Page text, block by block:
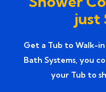
Phone: 734 858 0804
Google
completed projects
Farmington, MI.
Plymouth MI
just
Get a Tub to Walk-
Bath Systems, you
your Tub to